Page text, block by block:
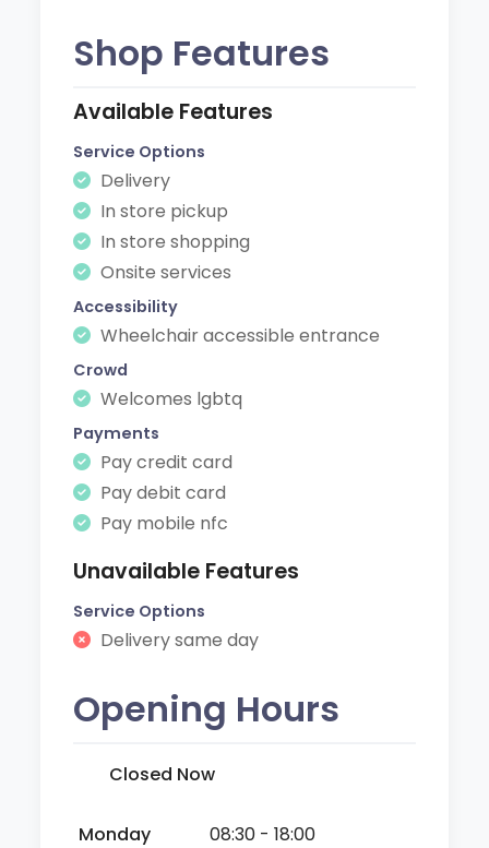
Shop Features
Available Features
Service Options
Delivery
In store pickup
In store shopping
Onsite services
Accessibility
Wheelchair accessible entrance
Crowd
Welcomes lgbtq
Payments
Pay credit card
Pay debit card
Pay mobile nfc
Unavailable Features
Service Options
Delivery same day
Opening Hours
Closed Now
Monday
08:30 - 18:00